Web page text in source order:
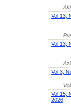
Vol 13,
Vol 13,
Vol 3,
Vol 15,
2026